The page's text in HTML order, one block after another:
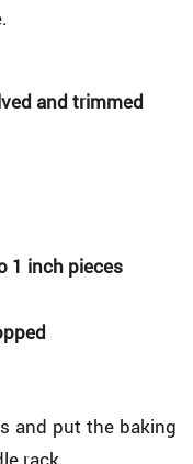
and trimmed
1 inch pieces
and put the baking